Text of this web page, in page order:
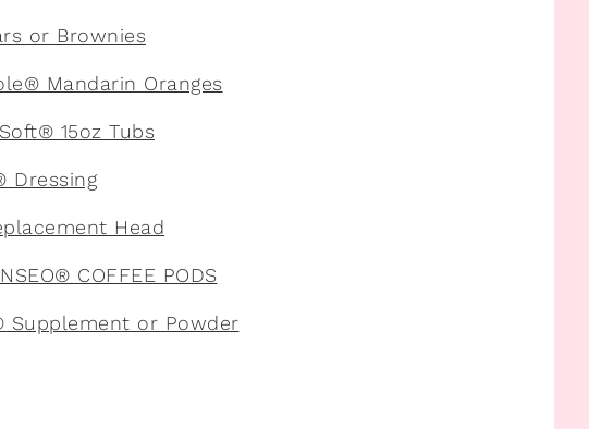
or Brownies
Mandarin Oranges
15oz Tubs
Dressing
Head
COFFEE PODS
Supplement or Powder